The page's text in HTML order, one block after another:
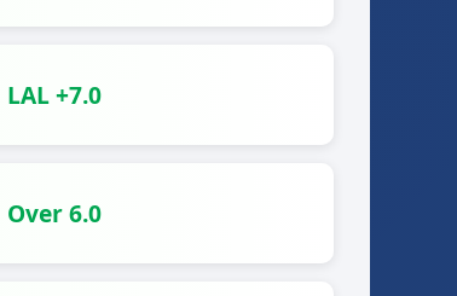
LAL +7.0
Over 6.0